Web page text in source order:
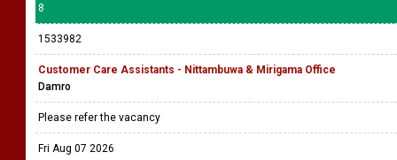
8
1533982
Customer Care Assistants - Nittambuwa & Mirigama Office
Damro
Please refer the vacancy
Fri Aug 07 2026